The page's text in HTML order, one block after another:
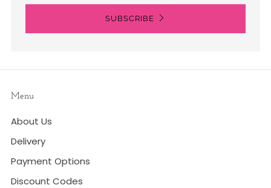
SUBSCRIBE
Menu
About Us
Delivery
Payment Options
Discount Codes